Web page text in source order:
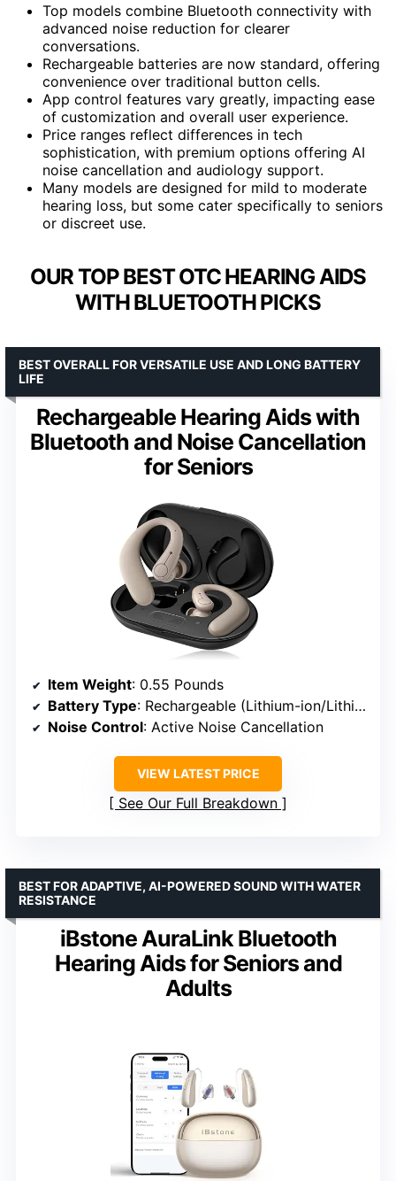
Top models combine Bluetooth connectivity with
advanced noise reduction for clearer
conversations.
Rechargeable batteries are now standard, offering
convenience over traditional button cells.
App control features vary greatly, impacting ease
of customization and overall user experience.
Price ranges reflect differences in tech
sophistication, with premium options offering AI
noise cancellation and audiology support.
Many models are designed for mild to moderate
hearing loss, but some cater specifically to seniors
or discreet use.
OUR TOP BEST OTC HEARING AIDS
WITH BLUETOOTH PICKS
Rechargeable Hearing Aids with
Bluetooth and Noise Cancellation
for Seniors
BEST OVERALL FOR VERSATILE USE AND LONG BATTERY
LIFE
Item Weight: 0.55 Pounds
Battery Type: Rechargeable (Lithium-ion/Lithium-polymer)
Noise Control: Active Noise Cancellation
VIEW LATEST PRICE
See Our Full Breakdown
iBstone AuraLink Bluetooth
Hearing Aids for Seniors and
Adults
BEST FOR ADAPTIVE, AI-POWERED SOUND WITH WATER
RESISTANCE